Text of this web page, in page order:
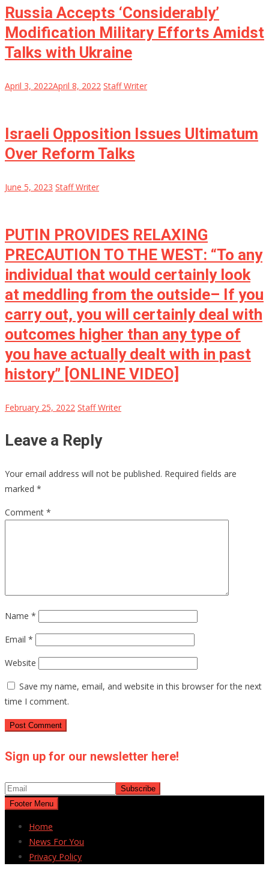
Russia Accepts ‘Considerably’
Modification Military Efforts Amidst
Talks with Ukraine
April 3, 2022April 8, 2022 Staff Writer
Israeli Opposition Issues Ultimatum
Over Reform Talks
June 5, 2023 Staff Writer
PUTIN PROVIDES RELAXING
PRECAUTION TO THE WEST: “To any
individual that would certainly look
at meddling from the outside– If you
carry out, you will certainly deal with
outcomes higher than any type of
you have actually dealt with in past
history” [ONLINE VIDEO]
February 25, 2022 Staff Writer
Leave a Reply
Your email address will not be published. Required fields are
marked *
Comment *
Name *
Email *
Website
Save my name, email, and website in this browser for the next
time I comment.
Sign up for our newsletter here!
Footer Menu
Home
News For You
Privacy Policy